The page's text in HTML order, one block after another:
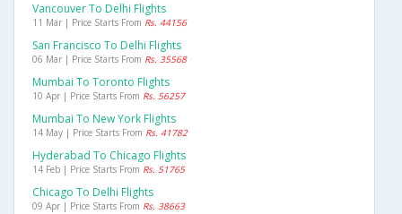
Vancouver To Delhi Flights
11 Mar | Price Starts From Rs. 44156
San Francisco To Delhi Flights
06 Mar | Price Starts From Rs. 35568
Mumbai To Toronto Flights
10 Apr | Price Starts From Rs. 56257
Mumbai To New York Flights
14 May | Price Starts From Rs. 41782
Hyderabad To Chicago Flights
14 Feb | Price Starts From Rs. 51765
Chicago To Delhi Flights
09 Apr | Price Starts From Rs. 38663